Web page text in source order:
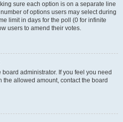
sure each option is on a separate line
of options users may select during
limit in days for the poll (0 for infinite
users to amend their votes.
administrator. If you feel you need
allowed amount, contact the board